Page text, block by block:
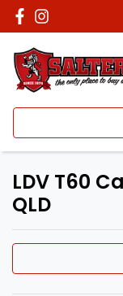
LDV T60
QLD